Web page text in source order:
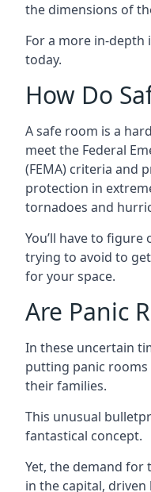
the dimensions of
For a more in-depth
today.
How Do
A safe room is a
meet the Federal
(FEMA) criteria and
protection in
tornadoes and
You’ll have to figure
trying to avoid to
for your space.
Are Panic
In these uncertain
putting panic
their families.
This unusual
fantastical concept.
Yet, the demand for
in the capital,